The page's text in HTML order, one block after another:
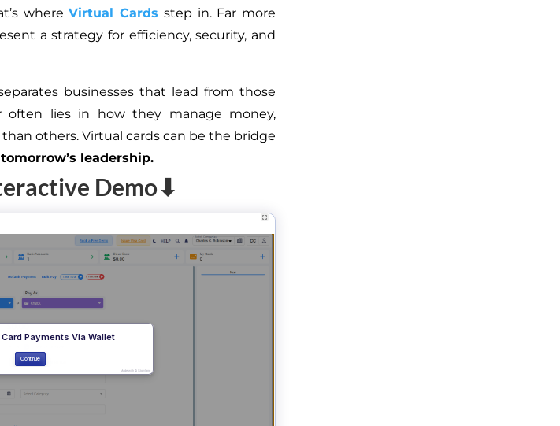
whereVirtual Cards step in. Far more
a strategy for efficiency, security, and
businesses that lead from those
often lies in how they manage money,
others. Virtual cards can be the bridge
tomorrow’s leadership.
Demo⬇